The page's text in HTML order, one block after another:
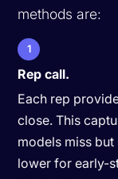
methods are:
1
Rep call.
Each rep
close. This
models miss
lower for early-